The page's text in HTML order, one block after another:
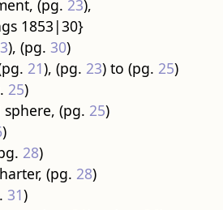
(pg. 23),
1853|30}
), (pg. 30)
21), (pg. 23) to (pg. 25)
25)
(pg. 25)
)
28)
(pg. 28)
31)